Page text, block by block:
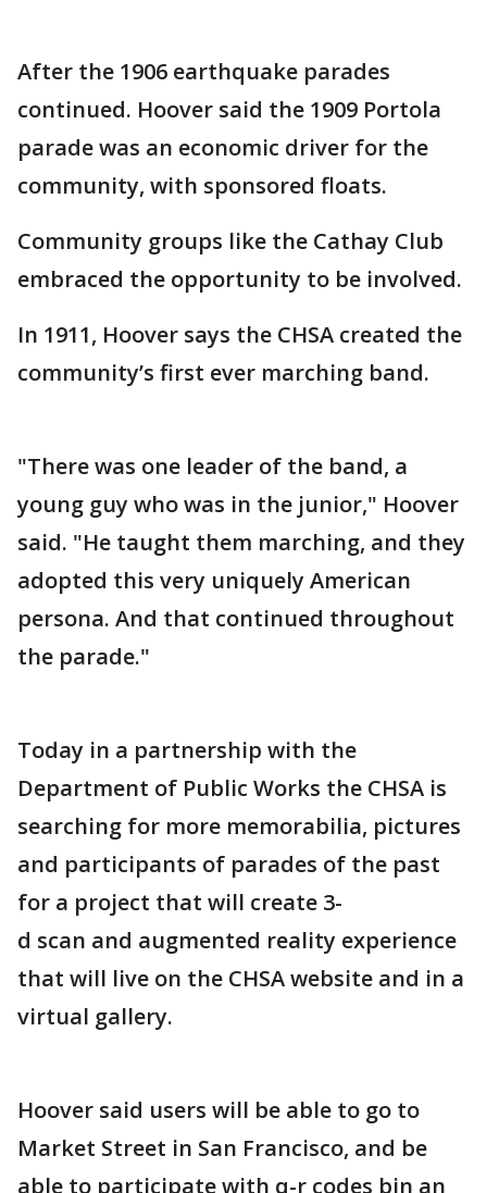
After the 1906 earthquake parades
continued. Hoover said the 1909 Portola
parade was an economic driver for the
community, with sponsored floats.
Community groups like the Cathay Club
embraced the opportunity to be involved.
In 1911, Hoover says the CHSA created the
community’s first ever marching band.
"There was one leader of the band, a
young guy who was in the junior," Hoover
said. "He taught them marching, and they
adopted this very uniquely American
persona. And that continued throughout
the parade."
Today in a partnership with the
Department of Public Works the CHSA is
searching for more memorabilia, pictures
and participants of parades of the past
for a project that will create 3-
d scan and augmented reality experience
that will live on the CHSA website and in a
virtual gallery.
Hoover said users will be able to go to
Market Street in San Francisco, and be
able to participate with q-r codes bin an